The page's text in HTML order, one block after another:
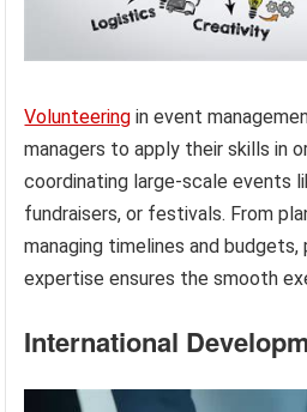
Volunteering in event
managers to apply their skills in
coordinating large-scale events
fundraisers, or festivals. From
managing timelines and
expertise ensures the smooth
International